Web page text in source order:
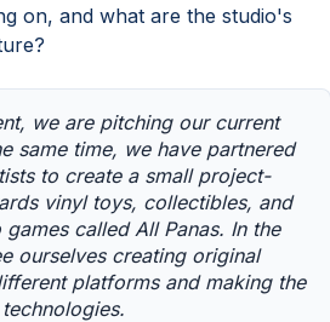
on, and what are the studio's
we are pitching our current
same time, we have partnered
to create a small project-
vinyl toys, collectibles, and
called All Panas. In the
ourselves creating original
platforms and making the